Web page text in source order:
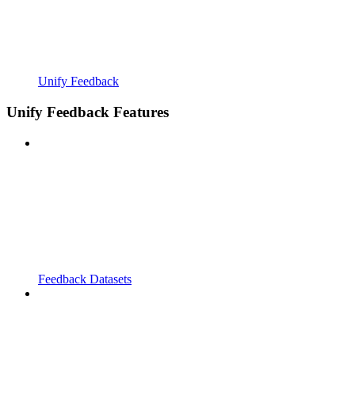
Unify Feedback
Unify Feedback Features
Feedback Datasets